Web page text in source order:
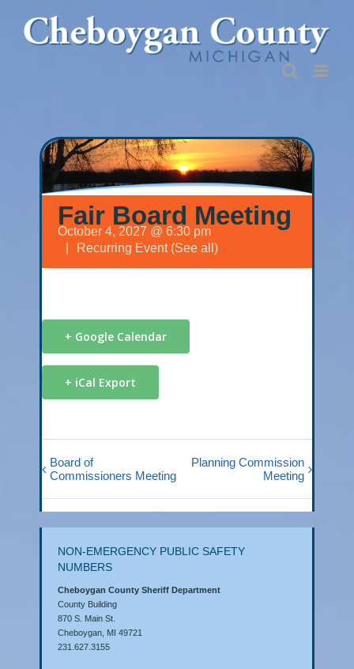
content
Fair Board Meeting
October 4, 2027 @ 6:30 pm
Recurring Event (See all)
+ Google Calendar
+ iCal Export
Board of
Commissioners Meeting
Planning Commission
Meeting
NON-EMERGENCY PUBLIC SAFETY
NUMBERS
Cheboygan County Sheriff Department
County Building
870 S. Main St.
Cheboygan, MI 49721
231.627.3155